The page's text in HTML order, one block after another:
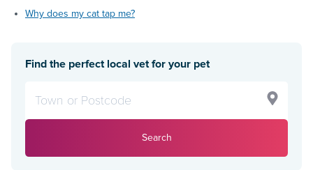
Why does my cat tap me?
Find the perfect local vet for your pet
Search